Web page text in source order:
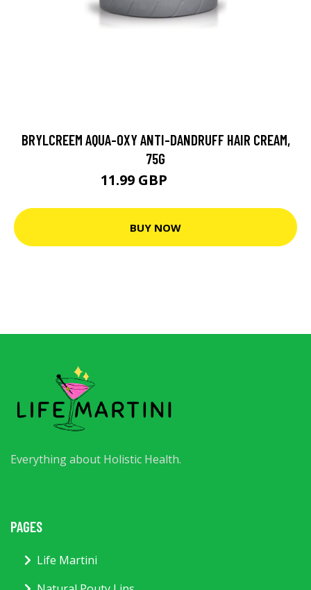
BRYLCREEM AQUA-OXY ANTI-DANDRUFF HAIR CREAM,
75G
11.99 GBP
BUY NOW
Everything about Holistic Health.
PAGES
Life Martini